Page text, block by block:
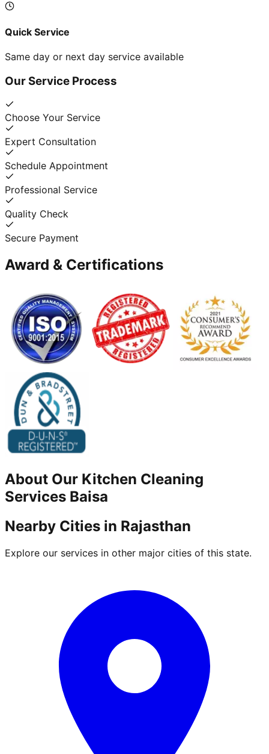
Quick Service
Same day or next day service available
Our Service Process
Choose Your Service
Expert Consultation
Schedule Appointment
Professional Service
Quality Check
Secure Payment
Award & Certifications
About Our Kitchen Cleaning
Services Baisa
Nearby Cities in Rajasthan
Explore our services in other major cities of this state.